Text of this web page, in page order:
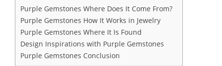
Purple Gemstones Where Does It Come From?
Purple Gemstones How It Works in Jewelry
Purple Gemstones Where It Is Found
Design Inspirations with Purple Gemstones
Purple Gemstones Conclusion